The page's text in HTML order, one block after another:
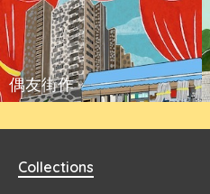
偶友街作
Collections